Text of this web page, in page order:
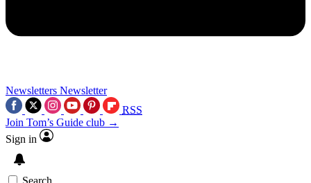
Newsletters Newsletter
RSS
Join Tom’s Guide club →
Sign in
Search